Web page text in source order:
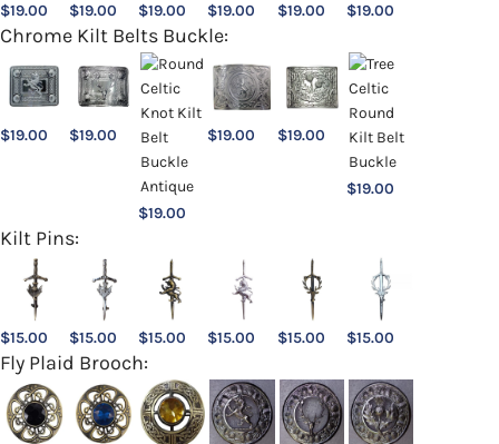
$19.00 $19.00 $19.00 $19.00 $19.00 $19.00
Chrome Kilt Belts Buckle:
$19.00 $19.00
$19.00
$19.00 $19.00
$19.00
Kilt Pins:
$15.00 $15.00 $15.00 $15.00 $15.00 $15.00
Fly Plaid Brooch: